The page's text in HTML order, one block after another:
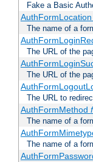
Fake a Basic
AuthFormLocation
The name of a
The URL of the
The URL of the
The URL to
AuthFormMethod
The name of a
The name of a